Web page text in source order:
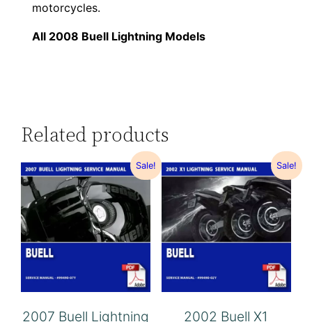
motorcycles.
All 2008 Buell Lightning Models
Related products
Sale!
2007 Buell Lightning
Sale!
2002 Buell X1